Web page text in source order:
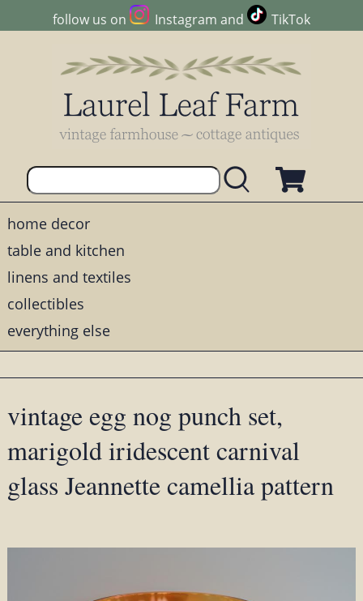
follow us on Instagram and TikTok
home decor
table and kitchen
linens and textiles
collectibles
everything else
vintage egg nog punch set,
marigold iridescent carnival
glass Jeannette camellia pattern